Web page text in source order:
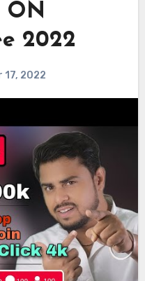
ON
2022
17, 2022